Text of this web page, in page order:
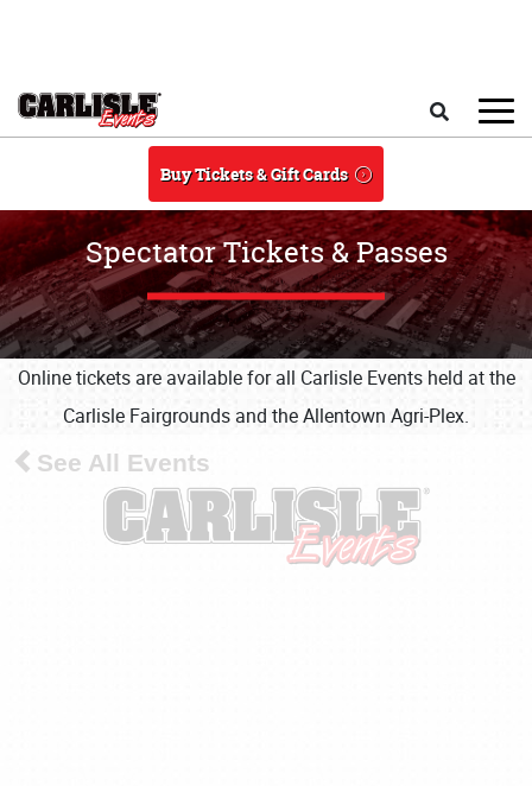
Buy Tickets & Gift Cards
Spectator Tickets & Passes
Online tickets are available for all Carlisle Events held at the
Carlisle Fairgrounds and the Allentown Agri-Plex.